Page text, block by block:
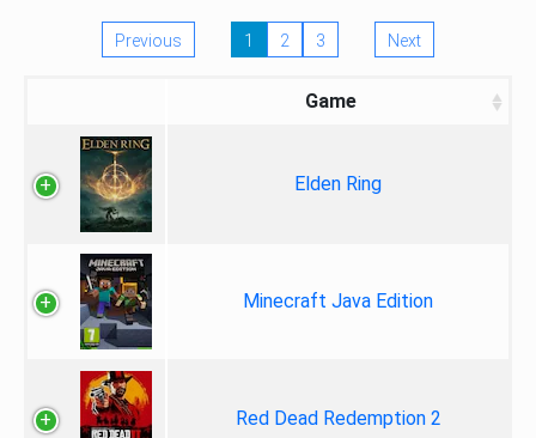
Previous 1 2 3 Next
Game
Elden Ring
Minecraft Java Edition
Red Dead Redemption 2